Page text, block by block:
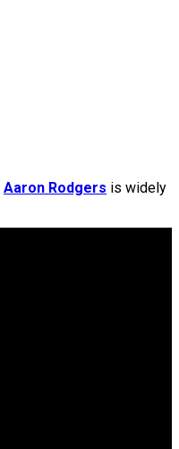
Aaron Rodgers is widely